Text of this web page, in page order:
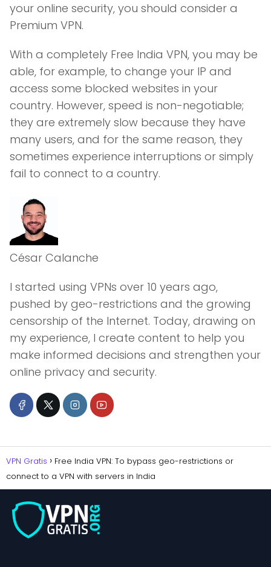
your online security, you should consider a
Premium VPN.
With a completely Free India VPN, you may be
able, for example, to change your IP and
access some blocked websites in your
country. However, speed is non-negotiable;
they are extremely slow because they have
many users, and for the same reason, they
sometimes experience interruptions or simply
fail to connect to a country.
César Calanche
I started using VPNs over 10 years ago,
pushed by geo-restrictions and the growing
censorship of the Internet. Today, drawing on
my experience, I create content to help you
make informed decisions and strengthen your
online privacy and security.
VPN Gratis
Free India VPN: To bypass geo-restrictions or
connect to a VPN with servers in India